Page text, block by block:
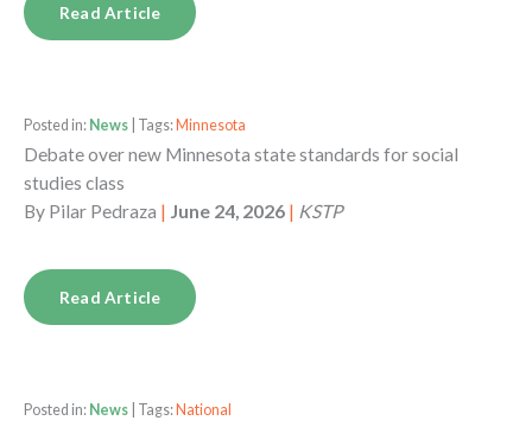
Read Article
Posted in: News | Tags: Minnesota
Debate over new Minnesota state standards for social
studies class
By Pilar Pedraza | June 24, 2026 | KSTP
Read Article
Posted in: News | Tags: National